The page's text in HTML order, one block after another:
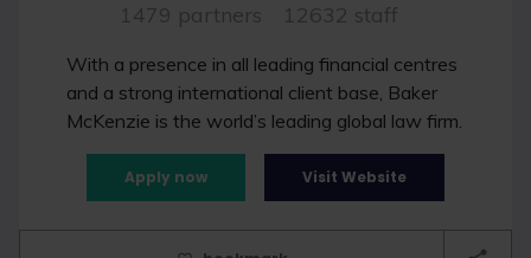
1479 partners
12632 staff
With a presence in all leading financial centres
and a strong international client base, Baker
McKenzie is the world’s leading global law firm.
Apply now Visit Website